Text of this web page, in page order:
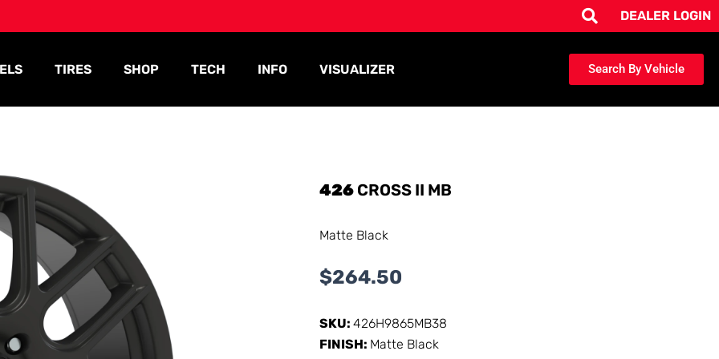
DEALER LOGIN
TIRES SHOP TECH INFO VISUALIZER Search By Vehicle
426 CROSS II MB
Matte Black
$264.50
SKU:426H9865MB38
FINISH: Matte Black